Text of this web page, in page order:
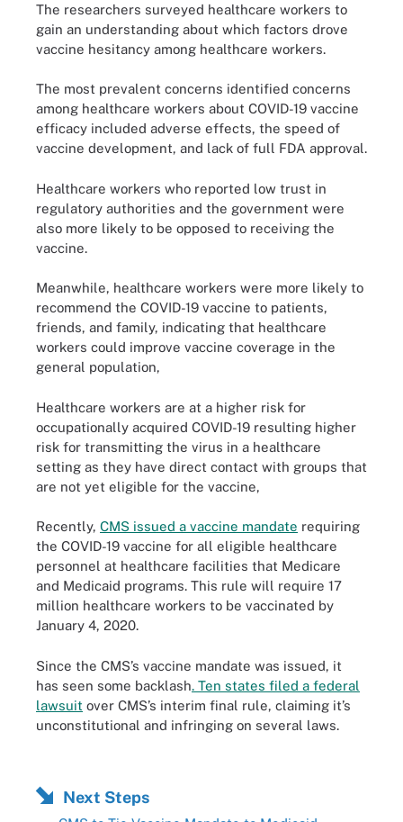
The researchers surveyed healthcare workers to
gain an understanding about which factors drove
vaccine hesitancy among healthcare workers.
The most prevalent concerns identified concerns
among healthcare workers about COVID-19 vaccine
efficacy included adverse effects, the speed of
vaccine development, and lack of full FDA approval.
Healthcare workers who reported low trust in
regulatory authorities and the government were
also more likely to be opposed to receiving the
vaccine.
Meanwhile, healthcare workers were more likely to
recommend the COVID-19 vaccine to patients,
friends, and family, indicating that healthcare
workers could improve vaccine coverage in the
general population,
Healthcare workers are at a higher risk for
occupationally acquired COVID-19 resulting higher
risk for transmitting the virus in a healthcare
setting as they have direct contact with groups that
are not yet eligible for the vaccine,
Recently, CMS issued a vaccine mandate requiring
the COVID-19 vaccine for all eligible healthcare
personnel at healthcare facilities that Medicare
and Medicaid programs. This rule will require 17
million healthcare workers to be vaccinated by
January 4, 2020.
Since the CMS’s vaccine mandate was issued, it
has seen some backlash. Ten states filed a federal
lawsuit over CMS’s interim final rule, claiming it’s
unconstitutional and infringing on several laws.
Next Steps